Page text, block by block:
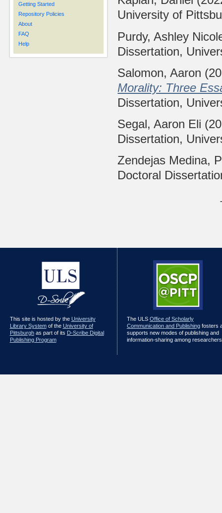
Getting Started
Repository Policies
About
FAQ
Help
University of
Purdy, Ashley
Dissertation,
Salomon, Aaron
Morality: Three
Dissertation,
Segal, Aaron Eli
Dissertation,
Zendejas Medina,
Doctoral
This site is hosted by the University
Library Systemof the University of
Pittsburghas part of its D-Scribe Digital
Publishing Program
The ULS Office of Scholarly
Communication and Publishingfosters
supports new modes of publishing and
information-sharing among